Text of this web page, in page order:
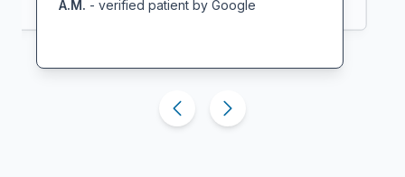
A.M. - verified patient by Google